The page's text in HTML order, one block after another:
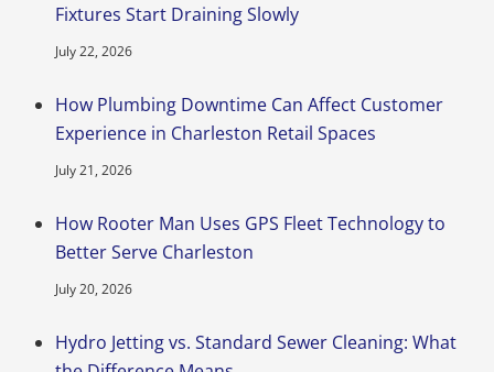
Fixtures Start Draining Slowly
July 22, 2026
How Plumbing Downtime Can Affect Customer
Experience in Charleston Retail Spaces
July 21, 2026
How Rooter Man Uses GPS Fleet Technology to
Better Serve Charleston
July 20, 2026
Hydro Jetting vs. Standard Sewer Cleaning: What